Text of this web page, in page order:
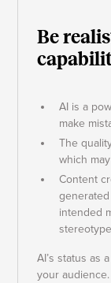
Be
AI is a
make
The
which
Content
intended
AI’s status as
your